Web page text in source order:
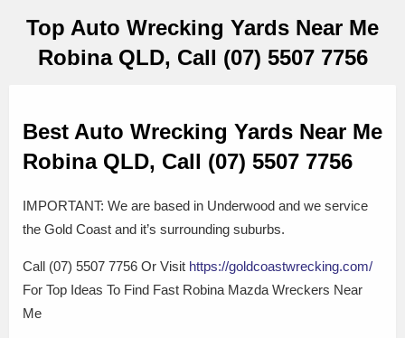
Top Auto Wrecking Yards Near Me
Robina QLD, Call (07) 5507 7756
Best Auto Wrecking Yards Near Me
Robina QLD, Call (07) 5507 7756
IMPORTANT: We are based in Underwood and we service
the Gold Coast and it’s surrounding suburbs.
Call (07) 5507 7756 Or Visit https://goldcoastwrecking.com/
For Top Ideas To Find Fast Robina Mazda Wreckers Near
Me